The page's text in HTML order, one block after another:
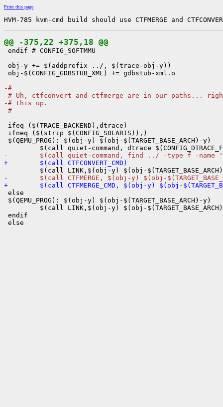
Print this page
HVM-785 kvm-cmd build should use CTFMERGE and
@@ -375,22 +375,18 @@
endif # CONFIG_SOFTMMU
obj-y += $(addprefix ../, $(trace-obj-y))
obj-$(CONFIG_GDBSTUB_XML) += gdbstub-xml.o
-#
-# Uh, ctfconvert and ctfmerge are in our paths...
-# this up.
-#
ifeq ($(TRACE_BACKEND),dtrace)
ifneq ($(strip $(CONFIG_SOLARIS)),)
$(QEMU_PROG): $(obj-y) $(obj-$(TARGET_BASE_ARCH)-y)
-        $(call quiet-command, find ../ -type f -
+        $(call CTFCONVERT_CMD)
-        $(call CTFMERGE, $(obj-y) $(obj-
+        $(call CTFMERGE_CMD, $(obj-y) $(obj-
else
$(QEMU_PROG): $(obj-y) $(obj-$(TARGET_BASE_ARCH)-y)
$(call LINK,$(obj-y) $(obj-
endif